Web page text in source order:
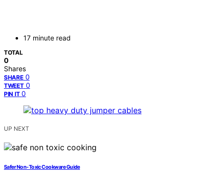
17 minute read
TOTAL
0
Shares
SHARE 0
TWEET 0
PIN IT 0
UP NEXT
Safer Non‑Toxic Cookware Guide